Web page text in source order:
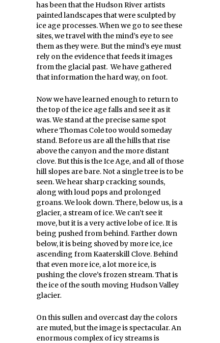
has been that the Hudson River artists
painted landscapes that were sculpted by
ice age processes. When we go to see these
sites, we travel with the mind’s eye to see
them as they were. But the mind’s eye must
rely on the evidence that feeds it images
from the glacial past. We have gathered
that information the hard way, on foot.
Now we have learned enough to return to
the top of the ice age falls and see it as it
was. We stand at the precise same spot
where Thomas Cole too would someday
stand. Before us are all the hills that rise
above the canyon and the more distant
clove. But this is the Ice Age, and all of those
hill slopes are bare. Not a single tree is to be
seen. We hear sharp cracking sounds,
along with loud pops and prolonged
groans. We look down. There, below us, is a
glacier, a stream of ice. We can’t see it
move, but it is a very active lobe of ice. It is
being pushed from behind. Farther down
below, it is being shoved by more ice, ice
ascending from Kaaterskill Clove. Behind
that even more ice, a lot more ice, is
pushing the clove’s frozen stream. That is
the ice of the south moving Hudson Valley
glacier.
On this sullen and overcast day the colors
are muted, but the image is spectacular. An
enormous complex of icy streams is